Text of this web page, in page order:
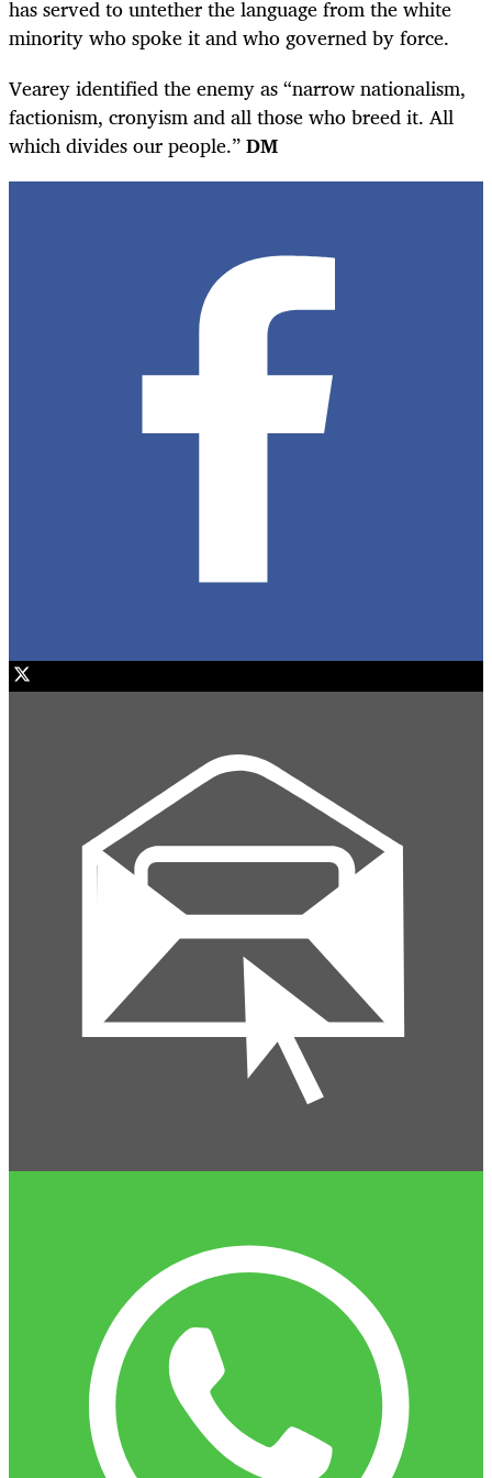
has served to untether the language from the white
minority who spoke it and who governed by force.
Vearey identified the enemy as “narrow nationalism,
factionism, cronyism and all those who breed it. All
which divides our people.”DM